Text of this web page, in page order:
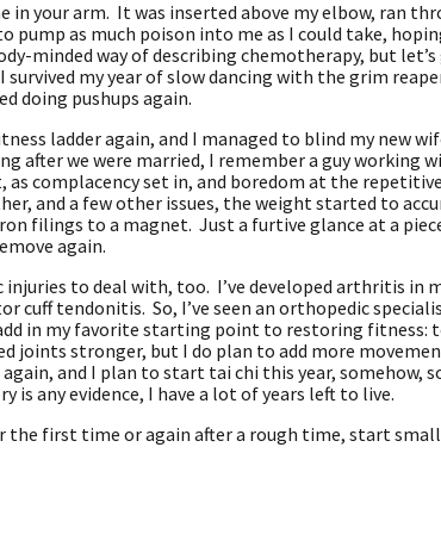
in your arm. It was inserted above my elbow, ran
pump as much poison into me as I could take,
minded way of describing chemotherapy, but
my year of slow dancing with the grim
doing pushups again.
ladder again, and I managed to blind my new
after we were married, I remember a guy working
as complacency set in, and boredom at the
and a few other issues, the weight started to
filings to a magnet. Just a furtive glance at a
again.
to deal with, too. I’ve developed arthritis in
cuff tendonitis. So, I’ve seen an orthopedic
in my favorite starting point to restoring fitness:
joints stronger, but I do plan to add more
and I plan to start tai chi this year, somehow,
is any evidence, I have a lot of years left to live.
first time or again after a rough time, start small